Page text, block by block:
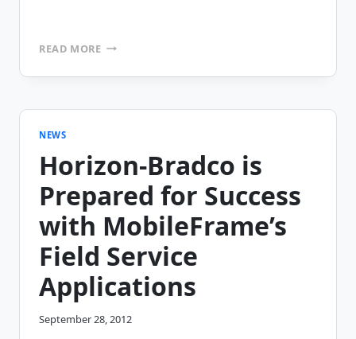
READ MOREAM/PM
SERVICE
WITH
FIELD
SOLUTION
NEWS
Horizon-Bradco is
Prepared for Success
with MobileFrame’s
Field Service
Applications
September 28, 2012